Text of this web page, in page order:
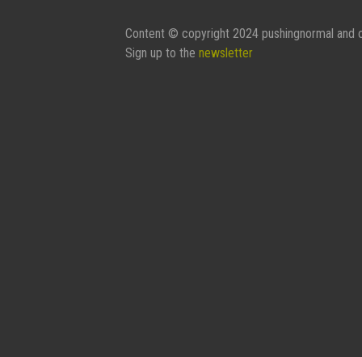
Content © copyright 2024 pushingnormal and
Sign up to the newsletter